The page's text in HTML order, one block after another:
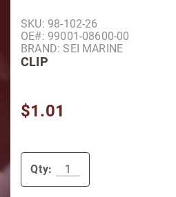
Purchase Clip
SKU: 98-102-26
OE#: 99001-08600-00
BRAND: SEI MARINE
CLIP
$1.01
Qty: